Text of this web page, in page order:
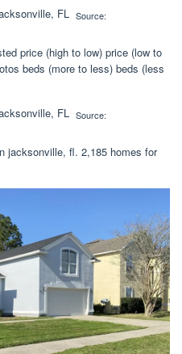
Source:
price (high to low) price (low to
beds (more to less) beds (less
Source:
jacksonville, fl. 2,185 homes for